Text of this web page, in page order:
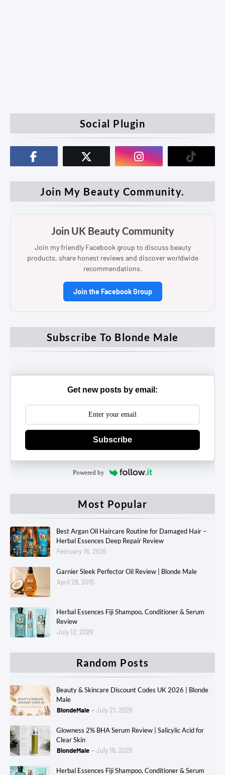
Social Plugin
Join My Beauty Community.
Join UK Beauty Community
Join my friendly Facebook group to discuss beauty
products, share honest reviews and discover worldwide
recommendations.
Join the Facebook Group
Subscribe To Blonde Male
Get new posts by email:
Subscribe
Powered by
Most Popular
Best Argan Oil Haircare Routine for Damaged Hair –
Herbal Essences Deep Repair Review
February 16, 2026
Garnier Sleek Perfector Oil Review | Blonde Male
April 28, 2015
Herbal Essences Fiji Shampoo, Conditioner & Serum
Review
July 12, 2026
Random Posts
Beauty & Skincare Discount Codes UK 2026 | Blonde
Male
BlondeMale
July 21, 2026
Glowness 2% BHA Serum Review | Salicylic Acid for
Clear Skin
BlondeMale
July 16, 2026
Herbal Essences Fiji Shampoo, Conditioner & Serum